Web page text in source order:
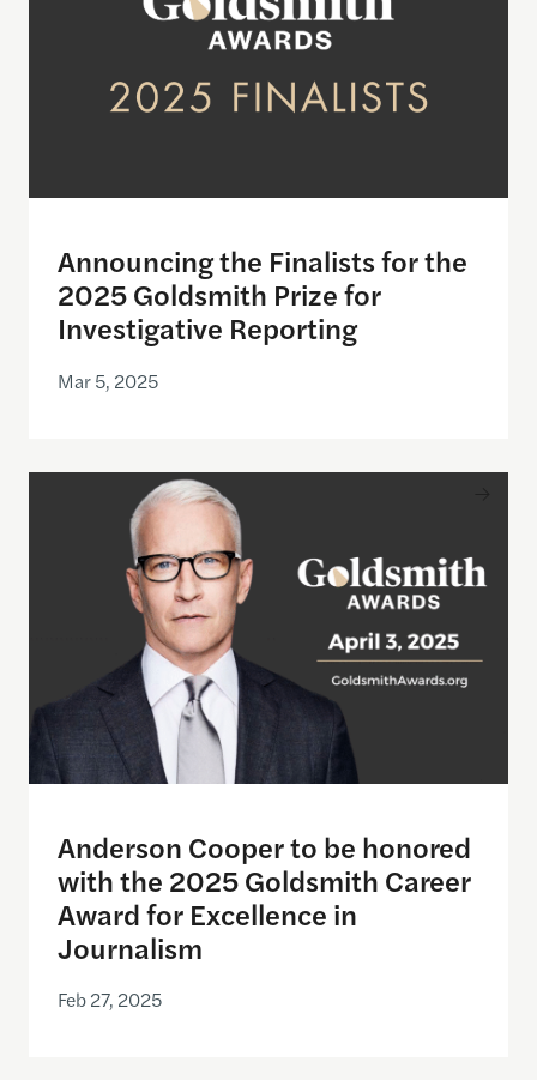
Announcing the Finalists for the
2025 Goldsmith Prize for
Investigative Reporting
Mar 5, 2025
Anderson Cooper to be honored with the 2025
Anderson Cooper to be honored
with the 2025 Goldsmith Career
Award for Excellence in
Journalism
Feb 27, 2025